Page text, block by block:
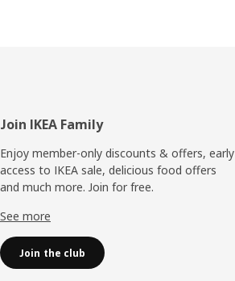
Footer
Join IKEA Family
Enjoy member-only discounts & offers, early
access to IKEA sale, delicious food offers
and much more. Join for free.​
See more
Join the club